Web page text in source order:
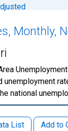
Monthly,
unemployment
national
List Add to